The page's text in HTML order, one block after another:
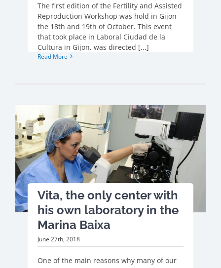
The first edition of the Fertility and Assisted
Reproduction Workshop was hold in Gijon
the 18th and 19th of October. This event
that took place in Laboral Ciudad de la
Cultura in Gijon, was directed [...]
Read More
Vita, the only center with
his own laboratory in the
Marina Baixa
June 27th, 2018
One of the main reasons why many of our